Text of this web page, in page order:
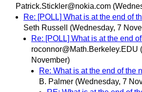
Patrick.Stickler@nokia.com
Re: [POLL] What is at the end of
Seth Russell
(Wednesday, 7
Re: [POLL] What is at the end
roconnor@Math.Berkeley.EDU
November)
Re: What is at the end of the
B. Palmer (Wednesday, 7